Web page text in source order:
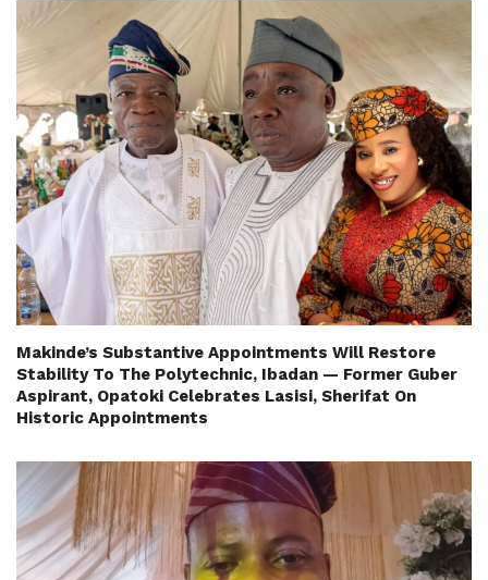
Makinde’s Substantive Appointments Will Restore
Stability To The Polytechnic, Ibadan — Former Guber
Aspirant, Opatoki Celebrates Lasisi, Sherifat On
Historic Appointments